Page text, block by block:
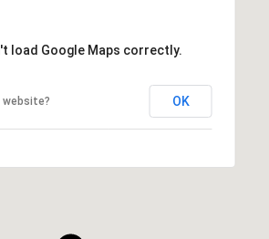
load Google Maps correctly.
website? OK